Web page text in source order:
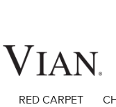
RED CARPET